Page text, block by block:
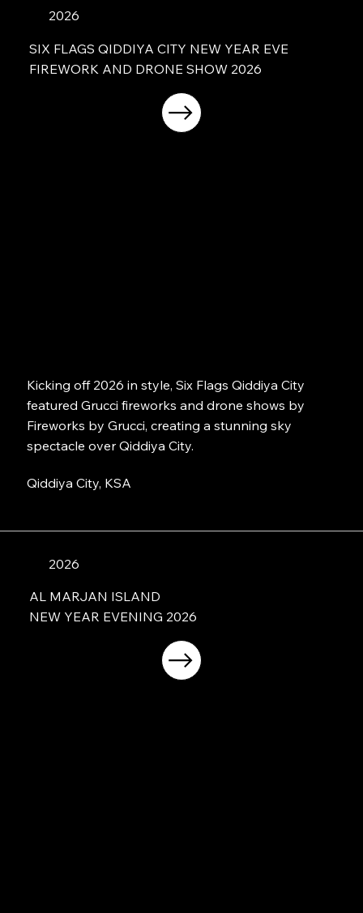
2026
SIX FLAGS QIDDIYA CITY NEW YEAR EVE
FIREWORK AND DRONE SHOW 2026
Kicking off 2026 in style, Six Flags Qiddiya City
featured Grucci fireworks and drone shows by
Fireworks by Grucci, creating a stunning sky
spectacle over Qiddiya City.
Qiddiya City, KSA
2026
AL MARJAN ISLAND
NEW YEAR EVENING 2026